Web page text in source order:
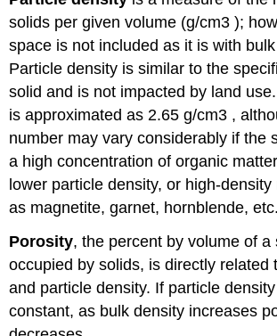
solids per given volume (g/cm3 );
space is not included as it is with
Particle density is similar to the
solid and is not impacted by land
is approximated as 2.65 g/cm3 ,
number may vary considerably if the
a high concentration of organic
lower particle density, or high-density
as magnetite, garnet, hornblende, etc.
Porosity, the percent by volume of a
occupied by solids, is directly related
and particle density. If particle
constant, as bulk density increases